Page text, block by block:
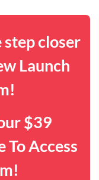
closer
Launch
$39
To Access